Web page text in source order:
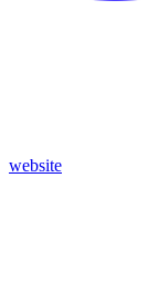
website